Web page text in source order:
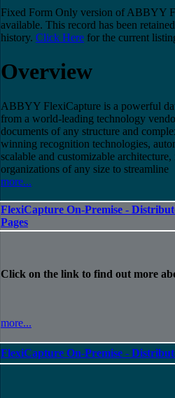
Fixed Form Only version of ABBYY
available. This record has been
history. Click Here for the current
Overview
ABBYY FlexiCapture is a powerful
from a world-leading technology
documents of any structure and
winning recognition technologies,
scalable and customizable
organizations of any size to streamline
more...
FlexiCapture On-Premise -
Pages
Click on the link to find out more
more...
FlexiCapture On-Premise -